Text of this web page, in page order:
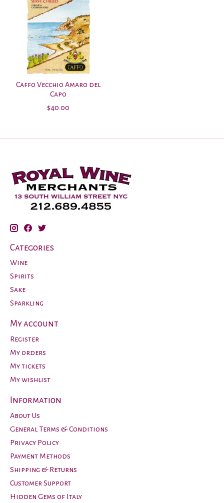
Caffo Vecchio Amaro del
Capo
$40.00
Categories
Wine
Spirits
Sake
Sparkling
My account
Register
My orders
My tickets
My wishlist
Information
About Us
General Terms & Conditions
Privacy Policy
Payment Methods
Shipping & Returns
Customer Support
Hidden Gems of Italy